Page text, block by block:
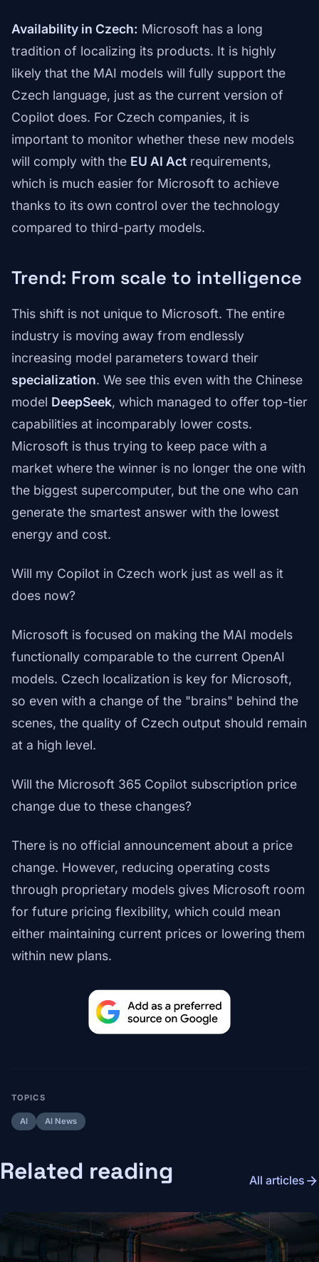
Availability in Czech: Microsoft has a long
tradition of localizing its products. It is highly
likely that the MAI models will fully support the
Czech language, just as the current version of
Copilot does. For Czech companies, it is
important to monitor whether these new models
will comply with the EU AI Act requirements,
which is much easier for Microsoft to achieve
thanks to its own control over the technology
compared to third-party models.
Trend: From scale to intelligence
This shift is not unique to Microsoft. The entire
industry is moving away from endlessly
increasing model parameters toward their
specialization. We see this even with the Chinese
model DeepSeek, which managed to offer top-tier
capabilities at incomparably lower costs.
Microsoft is thus trying to keep pace with a
market where the winner is no longer the one with
the biggest supercomputer, but the one who can
generate the smartest answer with the lowest
energy and cost.
Will my Copilot in Czech work just as well as it
does now?
Microsoft is focused on making the MAI models
functionally comparable to the current OpenAI
models. Czech localization is key for Microsoft,
so even with a change of the "brains" behind the
scenes, the quality of Czech output should remain
at a high level.
Will the Microsoft 365 Copilot subscription price
change due to these changes?
There is no official announcement about a price
change. However, reducing operating costs
through proprietary models gives Microsoft room
for future pricing flexibility, which could mean
either maintaining current prices or lowering them
within new plans.
TOPICS
AI AI News
Related reading All articles arrow_forward
Image